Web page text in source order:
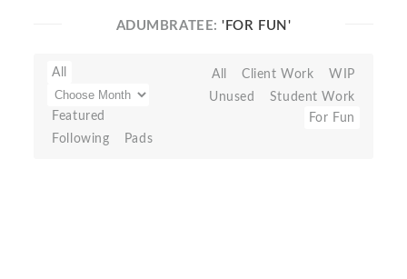
ADUMBRATEE:'FOR FUN'
All
Featured
Following
Pads
All Client Work
WIP
Unused
Student Work
For Fun